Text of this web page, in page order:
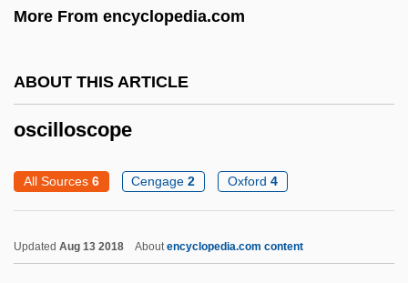
More From encyclopedia.com
ABOUT THIS ARTICLE
oscilloscope
All Sources 6 Cengage2 Oxford 4
Updated Aug 13 2018 Aboutencyclopedia.com content
Oschinsky, Lawrence
OSCE March 2003
OSCE
Oscar Niemeyer Soares Filho
Oscar Mayer Foods Corp.